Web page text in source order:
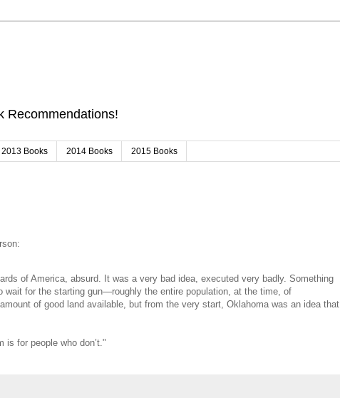
Recommendations!
2013 Books 2014 Books 2015 Books
of America, absurd. It was a very bad idea, executed very badly. Something
wait for the starting gun—roughly the entire population, at the time, of
of good land available, but from the very start, Oklahoma was an idea that
for people who don’t."